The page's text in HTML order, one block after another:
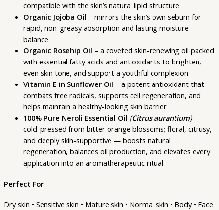
compatible with the skin’s natural lipid structure
Organic Jojoba Oil – mirrors the skin’s own sebum for
rapid, non-greasy absorption and lasting moisture
balance
Organic Rosehip Oil – a coveted skin-renewing oil packed
with essential fatty acids and antioxidants to brighten,
even skin tone, and support a youthful complexion
Vitamin E in Sunflower Oil – a potent antioxidant that
combats free radicals, supports cell regeneration, and
helps maintain a healthy-looking skin barrier
100% Pure Neroli Essential Oil (Citrus aurantium)–
cold-pressed from bitter orange blossoms; floral, citrusy,
and deeply skin-supportive — boosts natural
regeneration, balances oil production, and elevates every
application into an aromatherapeutic ritual
Perfect For
Dry skin • Sensitive skin • Mature skin • Normal skin • Body • Face